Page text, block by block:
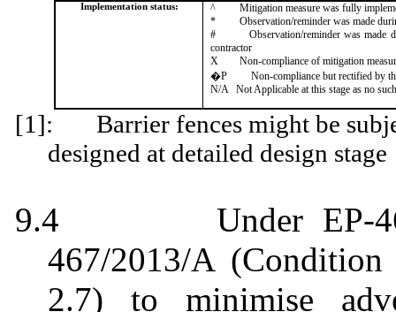
Implementation status: ^
Mitigation measure was fully
*
Observation/reminder was made
#
Observation/reminder was
contractor
X
Non-compliance of mitigation
�P
Non-compliance but rectified by
N/A
Not Applicable at this stage as no
[1]:
Barrier fences might be
designed at detailed design stage
9.4
Under EP-
467/2013/A
2.7) tominimise